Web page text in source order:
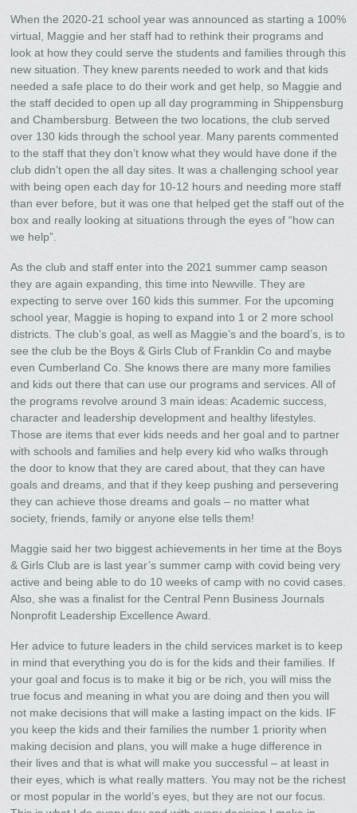
When the 2020-21 school year was announced as starting a 100%
virtual, Maggie and her staff had to rethink their programs and
look at how they could serve the students and families through this
new situation. They knew parents needed to work and that kids
needed a safe place to do their work and get help, so Maggie and
the staff decided to open up all day programming in Shippensburg
and Chambersburg. Between the two locations, the club served
over 130 kids through the school year. Many parents commented
to the staff that they don’t know what they would have done if the
club didn’t open the all day sites. It was a challenging school year
with being open each day for 10-12 hours and needing more staff
than ever before, but it was one that helped get the staff out of the
box and really looking at situations through the eyes of “how can
we help”.
As the club and staff enter into the 2021 summer camp season
they are again expanding, this time into Newville. They are
expecting to serve over 160 kids this summer. For the upcoming
school year, Maggie is hoping to expand into 1 or 2 more school
districts. The club’s goal, as well as Maggie’s and the board’s, is to
see the club be the Boys & Girls Club of Franklin Co and maybe
even Cumberland Co. She knows there are many more families
and kids out there that can use our programs and services. All of
the programs revolve around 3 main ideas: Academic success,
character and leadership development and healthy lifestyles.
Those are items that ever kids needs and her goal and to partner
with schools and families and help every kid who walks through
the door to know that they are cared about, that they can have
goals and dreams, and that if they keep pushing and persevering
they can achieve those dreams and goals – no matter what
society, friends, family or anyone else tells them!
Maggie said her two biggest achievements in her time at the Boys
& Girls Club are is last year’s summer camp with covid being very
active and being able to do 10 weeks of camp with no covid cases.
Also, she was a finalist for the Central Penn Business Journals
Nonprofit Leadership Excellence Award.
Her advice to future leaders in the child services market is to keep
in mind that everything you do is for the kids and their families. If
your goal and focus is to make it big or be rich, you will miss the
true focus and meaning in what you are doing and then you will
not make decisions that will make a lasting impact on the kids. IF
you keep the kids and their families the number 1 priority when
making decision and plans, you will make a huge difference in
their lives and that is what will make you successful – at least in
their eyes, which is what really matters. You may not be the richest
or most popular in the world’s eyes, but they are not our focus.